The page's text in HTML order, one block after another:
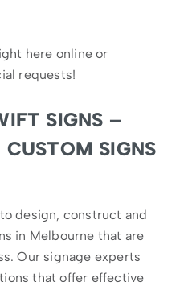
here online or
requests!
SIGNS –
SIGNS
design, construct and
in Melbourne that are
Our signage experts
that offer effective